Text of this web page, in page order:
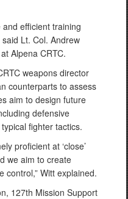
efficient training
Lt. Col. Andrew
Alpena CRTC.
weapons director
counterparts to assess
aim to design future
defensive
fighter tactics.
proficient at ‘close’
we aim to create
control,” Witt explained.
127th Mission Support